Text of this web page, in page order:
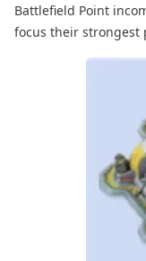
Battlefield Point
focus their strongest